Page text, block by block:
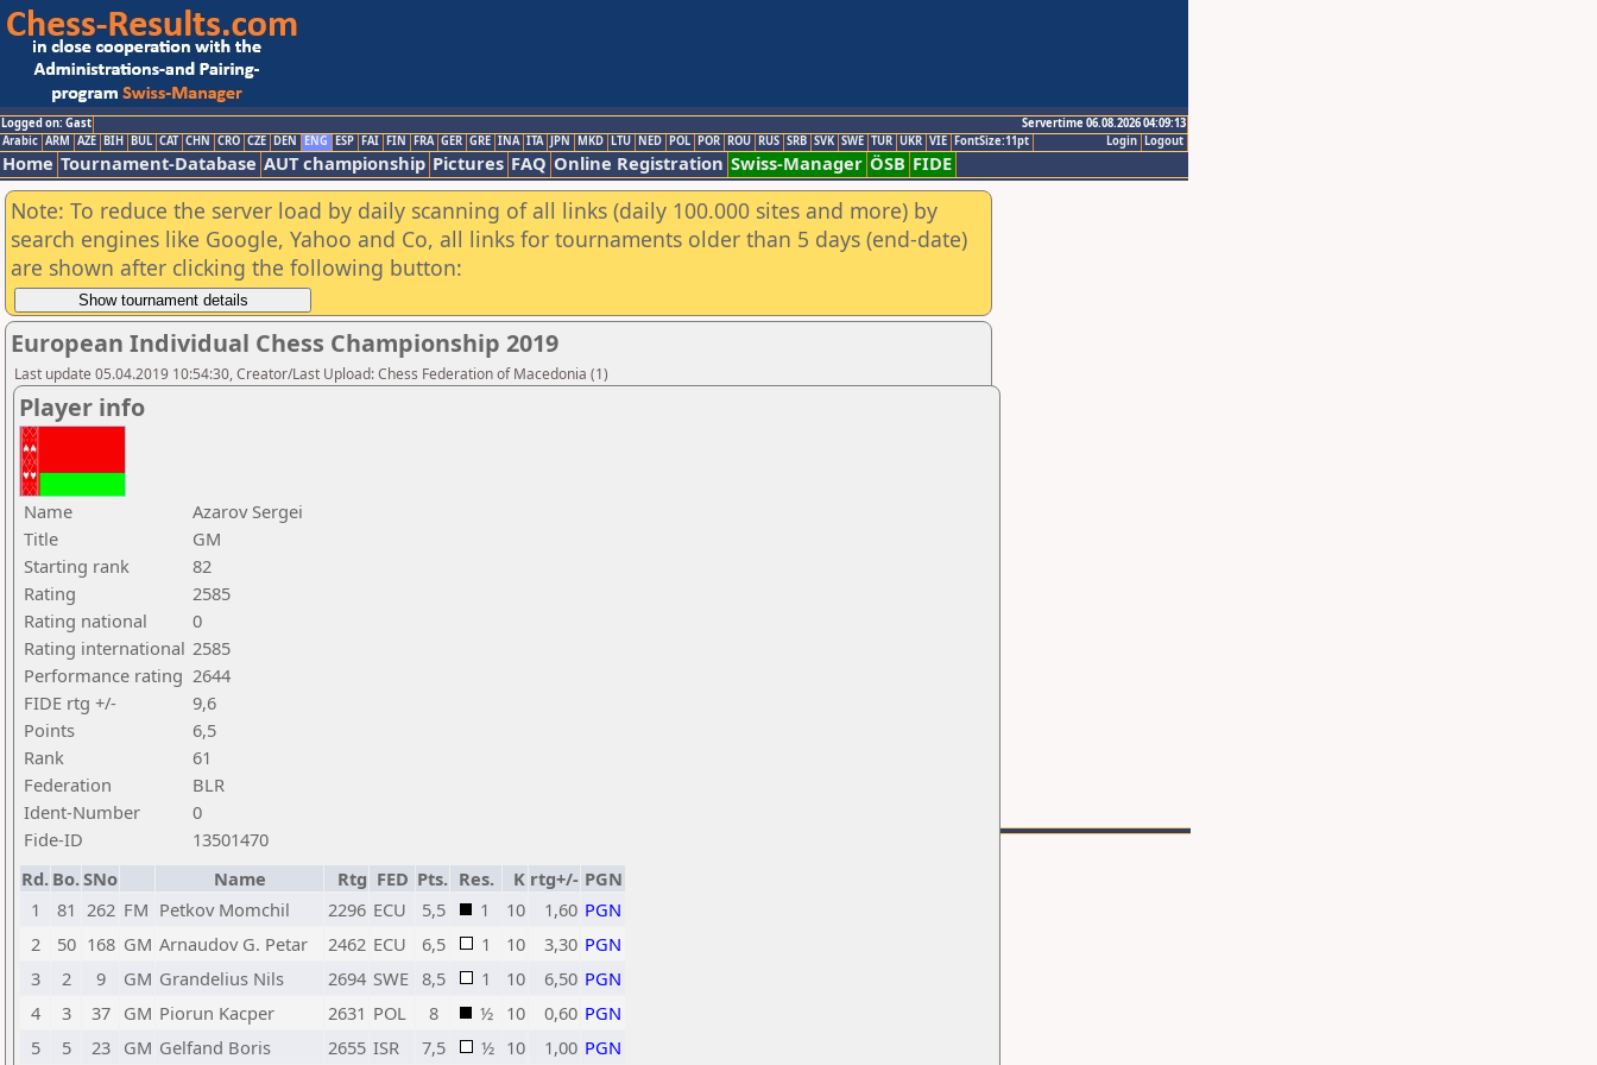
Logged on: Gast
Servertime 06.08.2026 04:09:13
Logout
Login
Arabic ARM AZE BIH BUL CAT CHN CRO CZE DEN ENG ESP FAI FIN FRA GER GRE INA ITA JPN MKD LTU NED POL POR ROU RUS SRB SVK SWE TUR UKR VIE FontSize:11pt
Home Tournament-Database AUT championship Pictures FAQ Online Registration Swiss-Manager ÖSB FIDE
Note: To reduce the server load by daily scanning of all links (daily 100.000 sites and more) by
search engines like Google, Yahoo and Co, all links for tournaments older than 5 days (end-date)
are shown after clicking the following button:
European Individual Chess Championship 2019
Last update 05.04.2019 10:54:30, Creator/Last Upload: Chess Federation of Macedonia (1)
Player info
Name
Azarov Sergei
Title
GM
Starting rank
82
Rating
2585
Rating national
0
Rating international 2585
Performance rating 2644
FIDE rtg +/-
9,6
Points
6,5
Rank
61
Federation
BLR
Ident-Number
0
Fide-ID
13501470
Rd. Bo.SNo Name Rtg FED Pts. Res. K rtg+/- PGN
1
81 262 FM Petkov Momchil 2296 ECU 5,5 1 10 1,60 PGN
2
50 168 GM Arnaudov G. Petar 2462 ECU 6,5 1 10 3,30 PGN
3
2 9 GM Grandelius Nils 2694 SWE 8,5 1 10 6,50 PGN
4
3 37 GM Piorun Kacper 2631 POL 8 ½ 10 0,60 PGN
5
5 23 GM Gelfand Boris 2655 ISR 7,5 ½ 10 1,00 PGN